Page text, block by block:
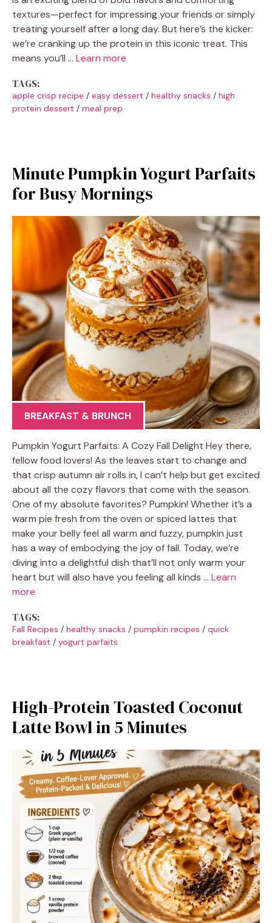
textures—perfect for impressing your friends or simply
treating yourself after a long day. But here’s the kicker:
we’re cranking up the protein in this iconic treat. This
means you’ll … Learn more
TAGS:
apple crisp recipe / easy dessert / healthy snacks / high
protein dessert / meal prep
Minute Pumpkin Yogurt Parfaits
for Busy Mornings
BREAKFAST & BRUNCH
Pumpkin Yogurt Parfaits: A Cozy Fall Delight Hey there,
fellow food lovers! As the leaves start to change and
that crisp autumn air rolls in, I can’t help but get excited
about all the cozy flavors that come with the season.
One of my absolute favorites? Pumpkin! Whether it’s a
warm pie fresh from the oven or spiced lattes that
make your belly feel all warm and fuzzy, pumpkin just
has a way of embodying the joy of fall. Today, we’re
diving into a delightful dish that’ll not only warm your
heart but will also have you feeling all kinds … Learn
more
TAGS:
Fall Recipes / healthy snacks / pumpkin recipes / quick
breakfast / yogurt parfaits
High-Protein Toasted Coconut
Latte Bowl in 5 Minutes